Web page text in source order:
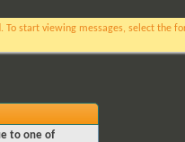
To start viewing messages, select the
to one of